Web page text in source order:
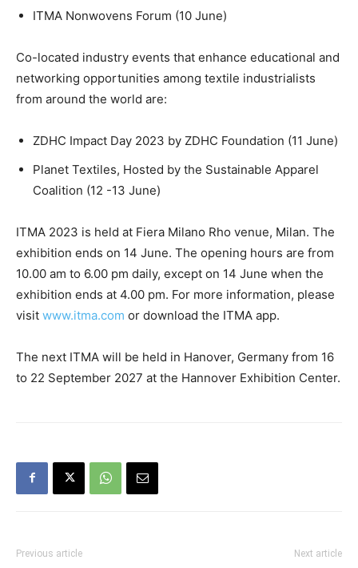
ITMA Nonwovens Forum (10 June)
Co-located industry events that enhance educational and
networking opportunities among textile industrialists
from around the world are:
ZDHC Impact Day 2023 by ZDHC Foundation (11 June)
Planet Textiles, Hosted by the Sustainable Apparel
Coalition (12 -13 June)
ITMA 2023 is held at Fiera Milano Rho venue, Milan. The
exhibition ends on 14 June. The opening hours are from
10.00 am to 6.00 pm daily, except on 14 June when the
exhibition ends at 4.00 pm. For more information, please
visit www.itma.com or download the ITMA app.
The next ITMA will be held in Hanover, Germany from 16
to 22 September 2027 at the Hannover Exhibition Center.
Previous article Next article